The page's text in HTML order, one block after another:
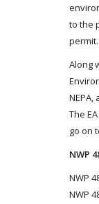
to the
permit.
Along
The
go on
NWP
NWP
NWP